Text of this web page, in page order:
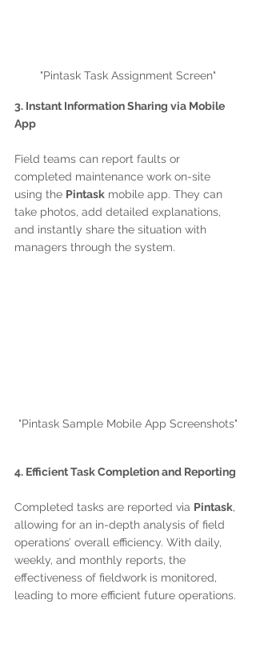
"Pintask Task Assignment Screen"
3. Instant Information Sharing via Mobile
App
Field teams can report faults or
completed maintenance work on-site
using the Pintask mobile app. They can
take photos, add detailed explanations,
and instantly share the situation with
managers through the system.
"Pintask Sample Mobile App Screenshots"
4. Efficient Task Completion and Reporting
Completed tasks are reported via Pintask,
allowing for an in-depth analysis of field
operations’ overall efficiency. With daily,
weekly, and monthly reports, the
effectiveness of fieldwork is monitored,
leading to more efficient future operations.